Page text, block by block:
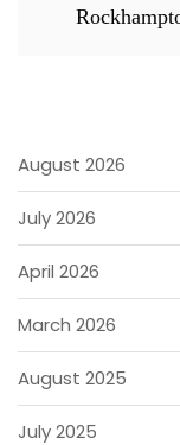
August 2026
July 2026
April 2026
March 2026
August 2025
July 2025